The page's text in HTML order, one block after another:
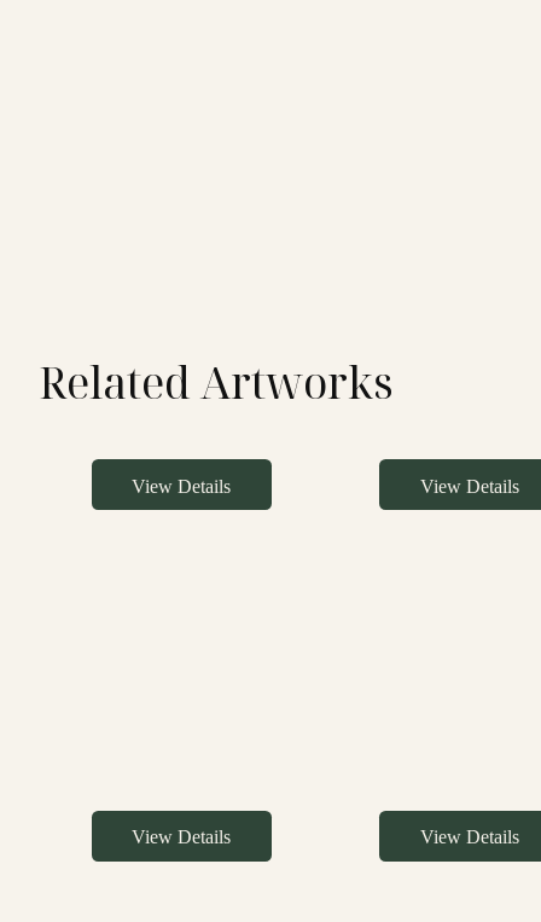
Related Artworks
View Details View Details
View Details View Details